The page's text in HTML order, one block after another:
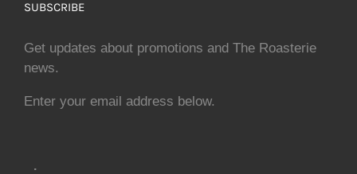
SUBSCRIBE
Get updates about promotions and The Roasterie
news.
Enter your email address below.
.